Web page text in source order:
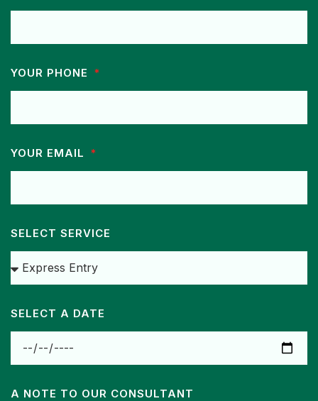
YOUR PHONE
YOUR EMAIL
SELECT SERVICE
SELECT A DATE
A NOTE TO OUR CONSULTANT